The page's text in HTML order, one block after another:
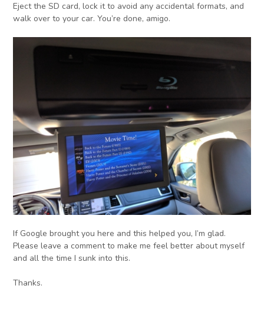
Eject the SD card, lock it to avoid any accidental formats, and
walk over to your car. You’re done, amigo.
If Google brought you here and this helped you, I’m glad.
Please leave a comment to make me feel better about myself
and all the time I sunk into this.
Thanks.